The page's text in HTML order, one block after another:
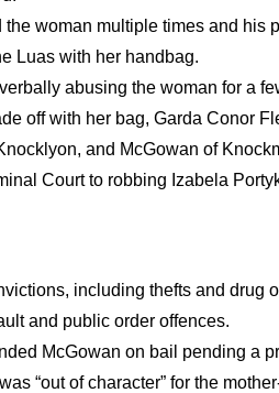
Form
woman multiple times and his
Luas with her handbag.
abusing the woman for a
off with her bag, Garda Conor
and McGowan of
Court to robbing Izabela
including thefts and drug
and public order offences.
McGowan on bail pending a
“out of character” for the